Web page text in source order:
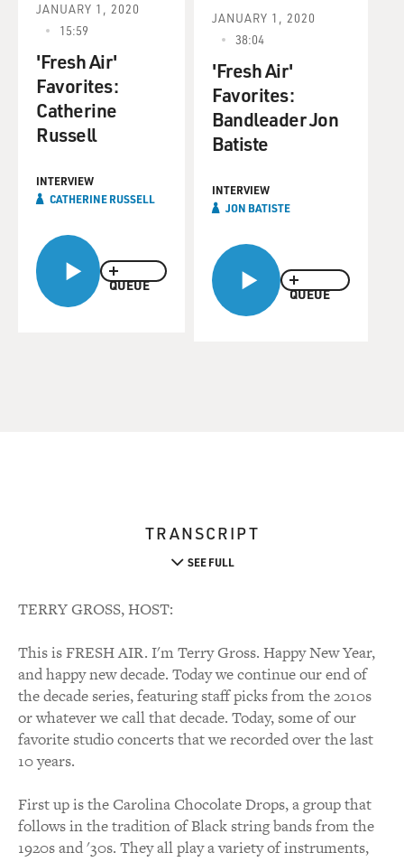
QUEUE
JANUARY 1, 2020
15:59
'Fresh Air'
Favorites:
Catherine
Russell
INTERVIEW
CATHERINE RUSSELL
QUEUE
JANUARY 1, 2020
38:04
'Fresh Air'
Favorites:
Bandleader Jon
Batiste
INTERVIEW
JON BATISTE
TRANSCRIPT
SEE FULL
TERRY GROSS, HOST:
This is FRESH AIR. I'm Terry Gross. Happy New Year,
and happy new decade. Today we continue our end of
the decade series, featuring staff picks from the 2010s
or whatever we call that decade. Today, some of our
favorite studio concerts that we recorded over the last
10 years.
First up is the Carolina Chocolate Drops, a group that
follows in the tradition of Black string bands from the
1920s and '30s. They all play a variety of instruments,